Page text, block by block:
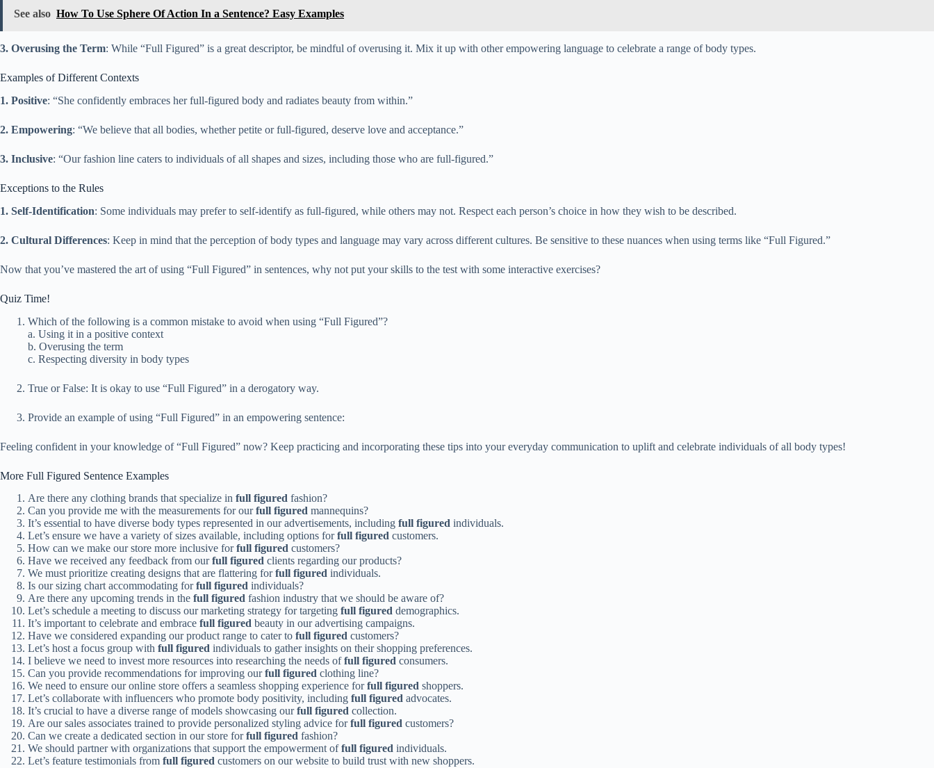
See also How To Use Sphere Of Action In a Sentence? Easy Examples
3. Overusing the Term: While “Full Figured” is a great descriptor, be mindful of overusing it. Mix it up with other empowering language to celebrate a range of body types.
Examples of Different Contexts
1. Positive: “She confidently embraces her full-figured body and radiates beauty from within.”
2. Empowering: “We believe that all bodies, whether petite or full-figured, deserve love and acceptance.”
3. Inclusive: “Our fashion line caters to individuals of all shapes and sizes, including those who are full-figured.”
Exceptions to the Rules
1. Self-Identification: Some individuals may prefer to self-identify as full-figured, while others may not. Respect each person’s choice in how they wish to be described.
2. Cultural Differences: Keep in mind that the perception of body types and language may vary across different cultures. Be sensitive to these nuances when using terms like “Full Figured.”
Now that you’ve mastered the art of using “Full Figured” in sentences, why not put your skills to the test with some interactive exercises?
Quiz Time!
Which of the following is a common mistake to avoid when using “Full Figured”?
a. Using it in a positive context
b. Overusing the term
c. Respecting diversity in body types
True or False: It is okay to use “Full Figured” in a derogatory way.
Provide an example of using “Full Figured” in an empowering sentence:
Feeling confident in your knowledge of “Full Figured” now? Keep practicing and incorporating these tips into your everyday communication to uplift and celebrate individuals of all body types!
More Full Figured Sentence Examples
Are there any clothing brands that specialize in full figured fashion?
Can you provide me with the measurements for ourfull figured mannequins?
It’s essential to have diverse body types represented in our advertisements, including full figured individuals.
Let’s ensure we have a variety of sizes available, including options forfull figured customers.
How can we make our store more inclusive forfull figured customers?
Have we received any feedback from ourfull figured clients regarding our products?
We must prioritize creating designs that are flattering forfull figured individuals.
Is our sizing chart accommodating forfull figured individuals?
Are there any upcoming trends in the full figured fashion industry that we should be aware of?
Let’s schedule a meeting to discuss our marketing strategy for targeting full figured demographics.
It’s important to celebrate and embrace full figured beauty in our advertising campaigns.
Have we considered expanding our product range to cater to full figured customers?
Let’s host a focus group with full figured individuals to gather insights on their shopping preferences.
I believe we need to invest more resources into researching the needs offull figured consumers.
Can you provide recommendations for improving ourfull figured clothing line?
We need to ensure our online store offers a seamless shopping experience forfull figured shoppers.
Let’s collaborate with influencers who promote body positivity, including full figured advocates.
It’s crucial to have a diverse range of models showcasing ourfull figured collection.
Are our sales associates trained to provide personalized styling advice forfull figured customers?
Can we create a dedicated section in our store forfull figured fashion?
We should partner with organizations that support the empowerment offull figured individuals.
Let’s feature testimonials from full figured customers on our website to build trust with new shoppers.